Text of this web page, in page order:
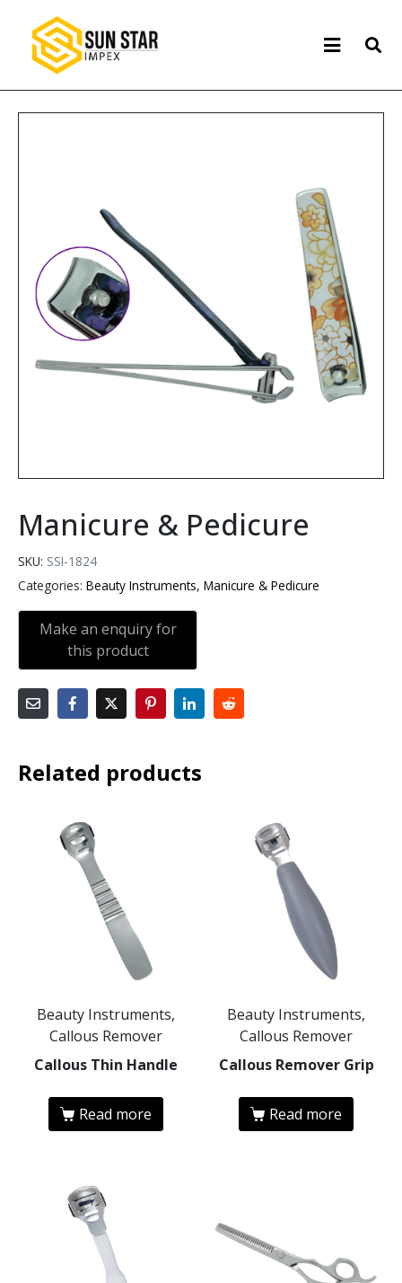
Manicure & Pedicure
SKU: SSI-1824
Categories: Beauty Instruments, Manicure & Pedicure
Related products
Beauty Instruments,
Callous Remover
Callous Thin Handle
Read more
Beauty Instruments,
Callous Remover
Callous Remover Grip
Read more